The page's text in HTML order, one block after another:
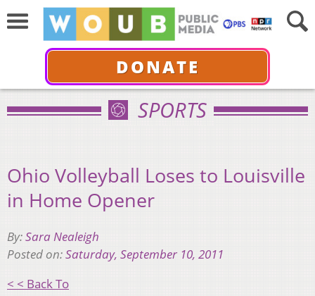
DONATE
SPORTS
Ohio Volleyball Loses to Louisville
in Home Opener
By:Sara Nealeigh
Posted on:Saturday, September 10, 2011
< < Back To